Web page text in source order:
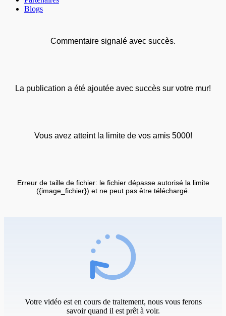
Blogs
Commentaire signalé avec succès.
La publication a été ajoutée avec succès sur votre mur!
Vous avez atteint la limite de vos amis 5000!
Erreur de taille de fichier: le fichier dépasse autorisé la limite
({image_fichier}) et ne peut pas être téléchargé.
Votre vidéo est en cours de traitement, nous vous ferons
savoir quand il est prêt à voir.